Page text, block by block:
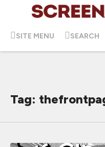
SITE MENU SEARCH
Tag: